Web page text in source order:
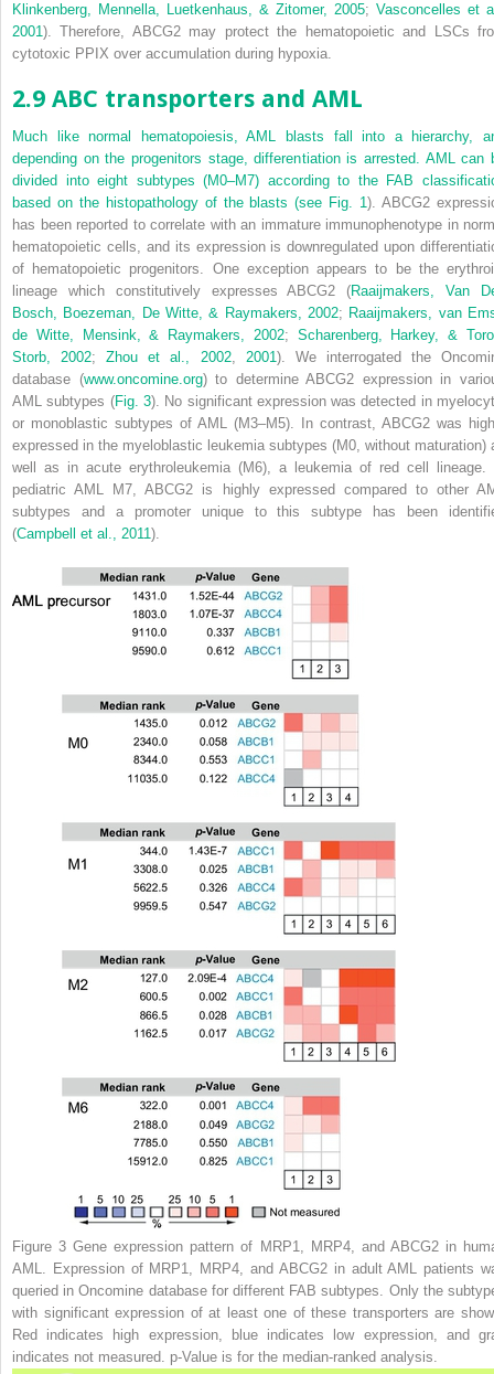
Klinkenberg, Mennella, Luetkenhaus, & Zitomer, 2005; Vasconcelles et
2001).Therefore, ABCG2 may protect the hematopoietic and LSCs
cytotoxic PPIX over accumulation during hypoxia.
2.9 ABC transporters and AML
Much like normal hematopoiesis, AML blasts fall into a hierarchy,
depending on the progenitors stage, differentiation is arrested. AML can
divided into eight subtypes (M0–M7) according to the FAB
based on the histopathology of the blasts (see Fig. 1).ABCG2
has been reported to correlate with an immature immunophenotype in
hematopoietic cells, and its expression is downregulated upon
of hematopoietic progenitors. One exception appears to be the
lineage which constitutively expresses ABCG2 (Raaijmakers, Van
Bosch, Boezeman, De Witte, & Raymakers, 2002; Raaijmakers, van
de Witte, Mensink, & Raymakers, 2002; Scharenberg, Harkey, &
Storb, 2002;Zhou et al., 2002, 2001). We interrogated the
database (www.oncomine.org) to determineABCG2 expression in
AML subtypes (Fig. 3). No significant expression was detected in
or monoblastic subtypes of AML (M3–M5). In contrast, ABCG2 was
expressed in the myeloblastic leukemia subtypes (M0, without maturation)
well as in acute erythroleukemia (M6), a leukemia of red cell lineage.
pediatric AML M7,ABCG2 is highly expressed compared to other
subtypes and a promoter unique to this subtype has been
(Campbell et al., 2011).
Figure 3 Gene expression pattern of MRP1, MRP4, and ABCG2 in
AML. Expression of MRP1, MRP4, and ABCG2 in adult AML patients
queried in Oncomine database for different FAB subtypes. Only the
with significant expression of at least one of these transporters are
Red indicates high expression, blue indicates low expression, and
indicates not measured. p-Value is for the median-ranked analysis.